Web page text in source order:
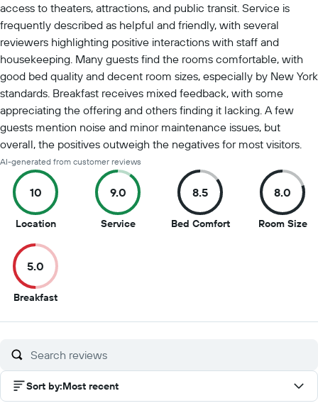
access to theaters, attractions, and public transit. Service is
frequently described as helpful and friendly, with several
reviewers highlighting positive interactions with staff and
housekeeping. Many guests find the rooms comfortable, with
good bed quality and decent room sizes, especially by New York
standards. Breakfast receives mixed feedback, with some
appreciating the offering and others finding it lacking. A few
guests mention noise and minor maintenance issues, but
overall, the positives outweigh the negatives for most visitors.
AI-generated from customer reviews
10
Location10
of
10
9.0
Service9
8.5
Bed Comfort8.5
8.0
Room Size8
5.0
Breakfast5
of
Sort by:Most recent